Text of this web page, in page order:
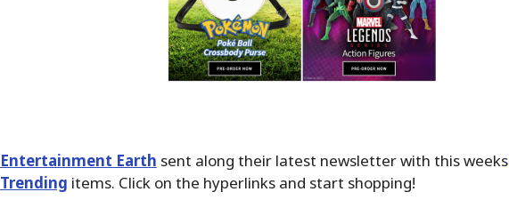
Entertainment Earth sent along their latest newsletter with this weeks
Trending items. Click on the hyperlinks and start shopping!